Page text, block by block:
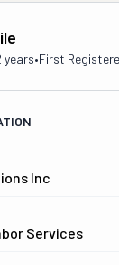
years•First
Inc
Services